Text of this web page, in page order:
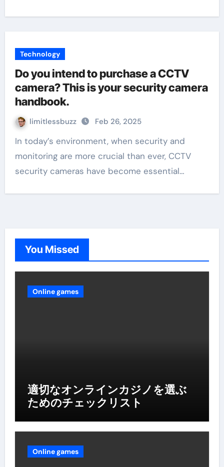
Technology
Do you intend to purchase a CCTV
camera? This is your security camera
handbook.
limitlessbuzz Feb 26, 2025
In today’s environment, when security and
monitoring are more crucial than ever, CCTV
security cameras have become essential…
You Missed
Online games
適切なオンラインカジノを選ぶ
ためのチェックリスト
Online games